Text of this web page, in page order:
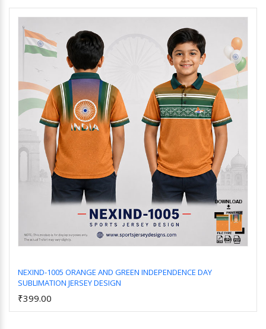
NEXIND-1005 ORANGE AND GREEN INDEPENDENCE DAY
SUBLIMATION JERSEY DESIGN
₹399.00